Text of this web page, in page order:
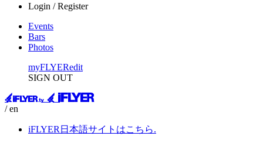
Login / Register
Events
Bars
Photos
myFLYERedit
SIGN OUT
/ en
iFLYER日本語サイトはこちら.